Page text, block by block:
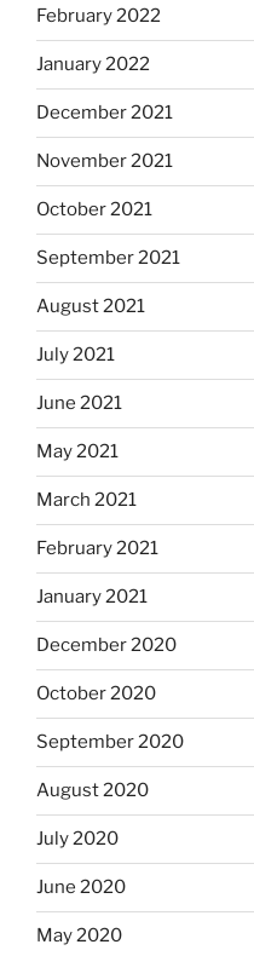
February 2022
January 2022
December 2021
November 2021
October 2021
September 2021
August 2021
July 2021
June 2021
May 2021
March 2021
February 2021
January 2021
December 2020
October 2020
September 2020
August 2020
July 2020
June 2020
May 2020